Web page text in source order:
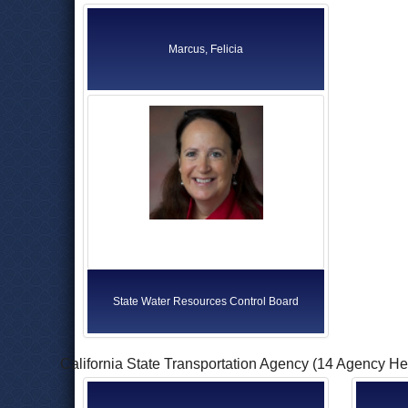
Marcus, Felicia
State Water Resources Control Board
California State Transportation Agency (14 Agency